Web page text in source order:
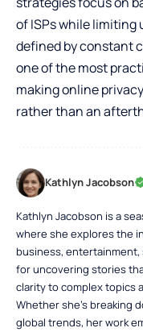
of ISPs while limiting
defined by constant
one of the most
making online
rather than an
Kathlyn Jacobson
Kathlyn Jacobson is a
where she explores the
business, entertainment,
for uncovering stories
clarity to complex topics
Whether she’s breaking
global trends, her work